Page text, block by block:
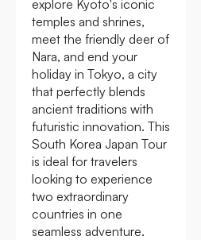
explore Kyoto's iconic
temples and shrines,
meet the friendly deer of
Nara, and end your
holiday in Tokyo, a city
that perfectly blends
ancient traditions with
futuristic innovation. This
South Korea Japan Tour
is ideal for travelers
looking to experience
two extraordinary
countries in one
seamless adventure.